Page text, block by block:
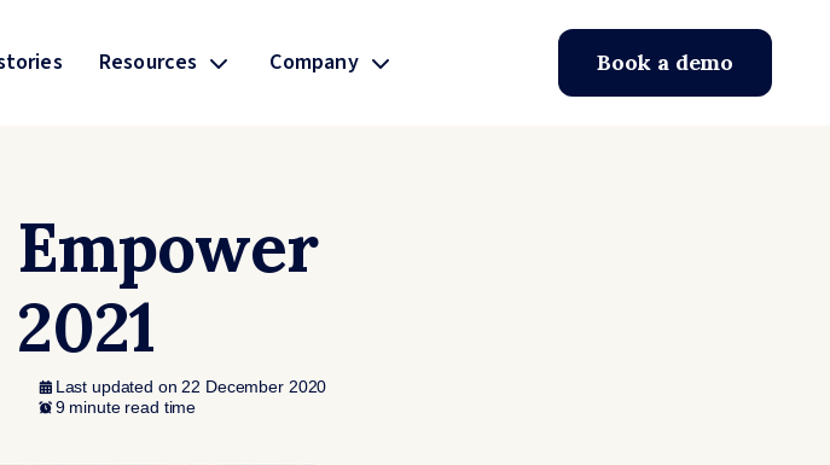
Resources Company Book a demo
Last updated on 22 December 2020
9 minute read time